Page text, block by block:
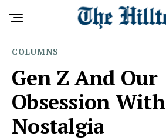
COLUMNS
Gen Z And Our
Obsession With
Nostalgia